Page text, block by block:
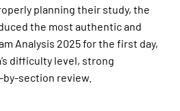
planning their study, the
the most authentic and
Analysis 2025 for the first day,
difficulty level, strong
section review.